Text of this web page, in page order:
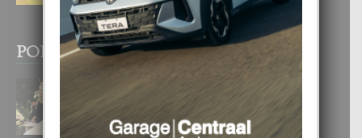
29 July, 2026
POPULAR POSTS
BODA MANSUR
3 December, 2019